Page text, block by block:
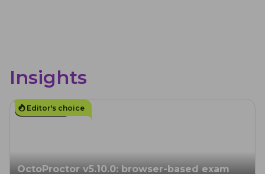
Insights
4 MIN. READ
OctoProctor v5.10.0: browser-based exam
Editor's choice